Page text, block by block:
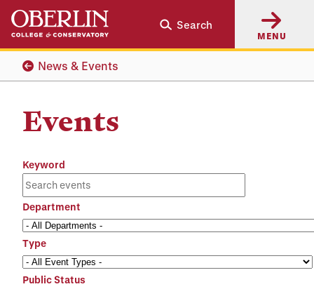
Skip
main
content
Skip
main
navigation
Search
MENU
News & Events
Events
Keyword
Department
Type
Public Status